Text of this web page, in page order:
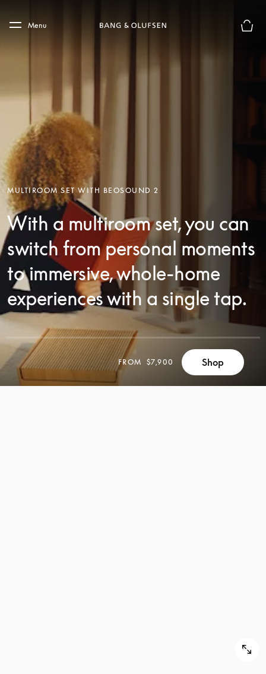
Skip to main footer
Menu
MULTIROOM SET WITH BEOSOUND 2
With a multiroom set, you can
switch from personal moments
to immersive, whole-home
experiences with a single tap.
FROM $7,900 Shop